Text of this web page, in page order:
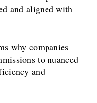
and aligned with
why companies
to nuanced
and